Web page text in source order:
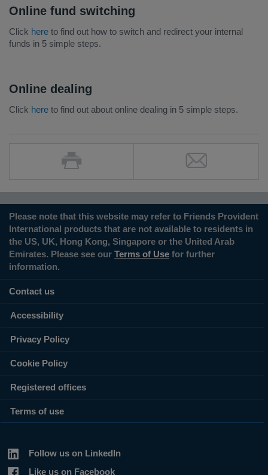
Online fund switching
Click here to find out how to switch and redirect your internal
funds in 5 simple steps.
Online dealing
Click here to find out about online dealing in 5 simple steps.
Please note that this website may refer to Friends Provident
International products that are not available to residents in
the US, UK, Hong Kong, Singapore or the United Arab
Emirates. Please see our Terms of Use for further
information.
Contact us
Accessibility
Privacy Policy
Cookie Policy
Registered offices
Terms of use
Follow us on LinkedIn
Like us on Facebook